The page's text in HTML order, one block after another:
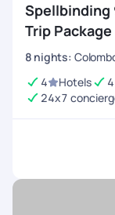
Spellbinding
Trip
8 nights:
4
Hotels
24x7